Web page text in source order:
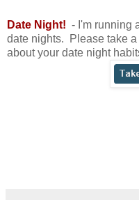
Date Night! - I'm running
date nights. Please take
about your date night